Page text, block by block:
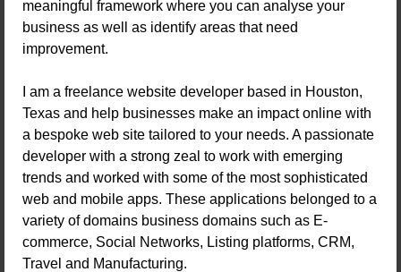
meaningful framework where you can analyse your
business as well as identify areas that need
improvement.
I am a freelance website developer based in Houston,
Texas and help businesses make an impact online with
a bespoke web site tailored to your needs. A passionate
developer with a strong zeal to work with emerging
trends and worked with some of the most sophisticated
web and mobile apps. These applications belonged to a
variety of domains business domains such as E-
commerce, Social Networks, Listing platforms, CRM,
Travel and Manufacturing.